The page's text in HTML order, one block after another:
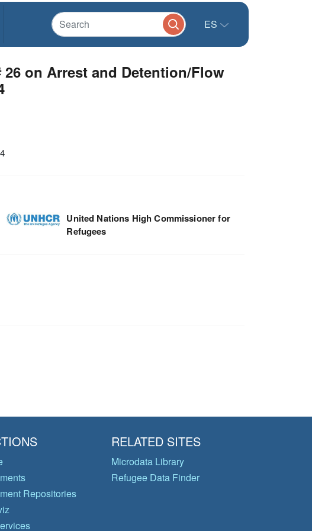
ES
26 on Arrest and Detention/Flow
United Nations High Commissioner for
Refugees
Repositories
RELATED SITES
Microdata Library
Refugee Data Finder